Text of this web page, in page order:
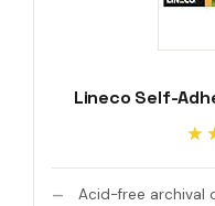
Lineco Self-
Acid-free archival